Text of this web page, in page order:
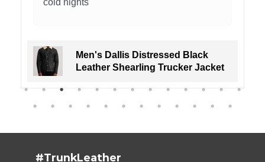
Men's Distressed Tan Cafe Racer
Real Leather Jacket
#TrunkLeather